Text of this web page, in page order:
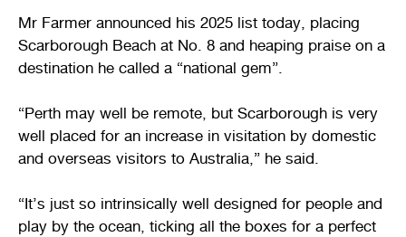
Mr Farmer announced his 2025 list today, placing
Scarborough Beach at No. 8 and heaping praise on a
destination he called a “national gem”.
“Perth may well be remote, but Scarborough is very
well placed for an increase in visitation by domestic
and overseas visitors to Australia,” he said.
“It’s just so intrinsically well designed for people and
play by the ocean, ticking all the boxes for a perfect